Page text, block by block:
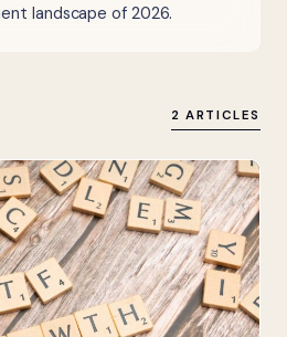
landscape of 2026.
2 ARTICLES